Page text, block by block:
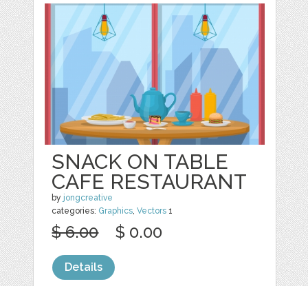
SNACK ON TABLE
CAFE RESTAURANT
by jongcreative
categories: Graphics,Vectors 1
$ 6.00 $ 0.00
Details